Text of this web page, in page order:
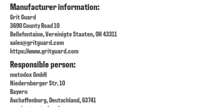
Manufacturer information:
Grit Guard
3690 County Road 10
Bellefontaine, Vereinigte Staaten, OH 43311
sales@gritguard.com
https://www.gritguard.com
Responsible person:
motodox GmbH
Niedernberger Str. 10
Bayern
Aschaffenburg, Deutschland, 63741